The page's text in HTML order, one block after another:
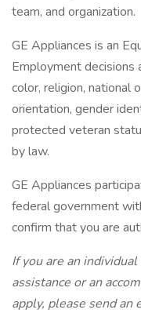
team, and organization.
GE Appliances is an
Employment decisions
color, religion, national
orientation, gender
protected veteran
by law.
GE Appliances
federal government
confirm that you are
If you are an
assistance or an
apply, please send an